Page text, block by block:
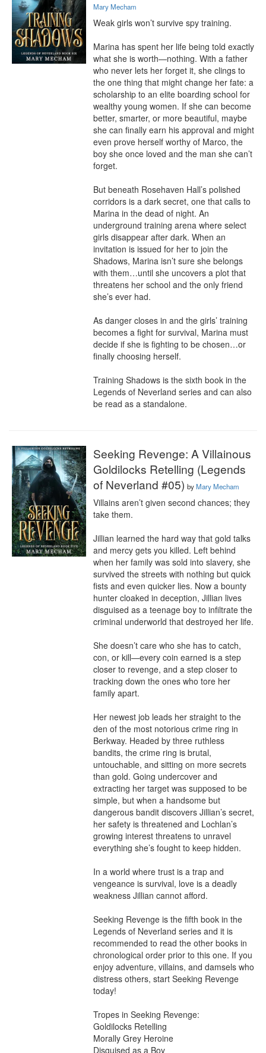
Mary Mecham
Weak girls won’t survive spy training.
Marina has spent her life being told exactly
what she is worth—nothing. With a father
who never lets her forget it, she clings to
the one thing that might change her fate: a
scholarship to an elite boarding school for
wealthy young women. If she can become
better, smarter, or more beautiful, maybe
she can finally earn his approval and might
even prove herself worthy of Marco, the
boy she once loved and the man she can’t
forget.
But beneath Rosehaven Hall’s polished
corridors is a dark secret, one that calls to
Marina in the dead of night. An
underground training arena where select
girls disappear after dark. When an
invitation is issued for her to join the
Shadows, Marina isn’t sure she belongs
with them…until she uncovers a plot that
threatens her school and the only friend
she’s ever had.
As danger closes in and the girls’ training
becomes a fight for survival, Marina must
decide if she is fighting to be chosen…or
finally choosing herself.
Training Shadows is the sixth book in the
Legends of Neverland series and can also
be read as a standalone.
Seeking Revenge: A Villainous
Goldilocks Retelling (Legends
of Neverland #05) byMary Mecham
Villains aren’t given second chances; they
take them.
Jillian learned the hard way that gold talks
and mercy gets you killed. Left behind
when her family was sold into slavery, she
survived the streets with nothing but quick
fists and even quicker lies. Now a bounty
hunter cloaked in deception, Jillian lives
disguised as a teenage boy to infiltrate the
criminal underworld that destroyed her life.
She doesn’t care who she has to catch,
con, or kill—every coin earned is a step
closer to revenge, and a step closer to
tracking down the ones who tore her
family apart.
Her newest job leads her straight to the
den of the most notorious crime ring in
Berkway. Headed by three ruthless
bandits, the crime ring is brutal,
untouchable, and sitting on more secrets
than gold. Going undercover and
extracting her target was supposed to be
simple, but when a handsome but
dangerous bandit discovers Jillian’s secret,
her safety is threatened and Lochlan’s
growing interest threatens to unravel
everything she’s fought to keep hidden.
In a world where trust is a trap and
vengeance is survival, love is a deadly
weakness Jillian cannot afford.
Seeking Revenge is the fifth book in the
Legends of Neverland series and it is
recommended to read the other books in
chronological order prior to this one. If you
enjoy adventure, villains, and damsels who
distress others, start Seeking Revenge
today!
Tropes in Seeking Revenge:
Goldilocks Retelling
Morally Grey Heroine
Disguised as a Boy